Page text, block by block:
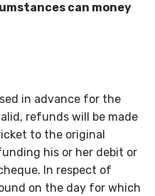
can money
in advance for the
refunds will be made
to the original
his or her debit or
In respect of
on the day for which